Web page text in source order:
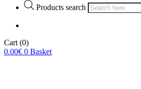
Products search
Cart (0)
0.00€ 0 Basket